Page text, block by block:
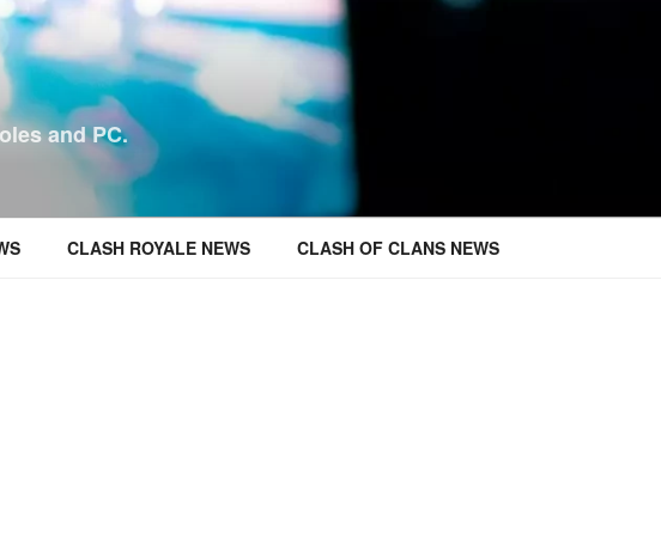
and PC.
CLASH ROYALE NEWS CLASH OF CLANS NEWS